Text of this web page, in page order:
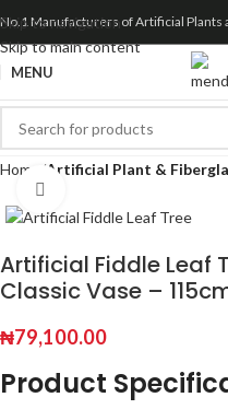
Skip to navigation
Skip to main content
No.1 Manufacturers of Artificial Plants
MENU
Home Artificial Plant &
Artificial Fiddle Leaf
Classic Vase –
₦79,100.00
Product